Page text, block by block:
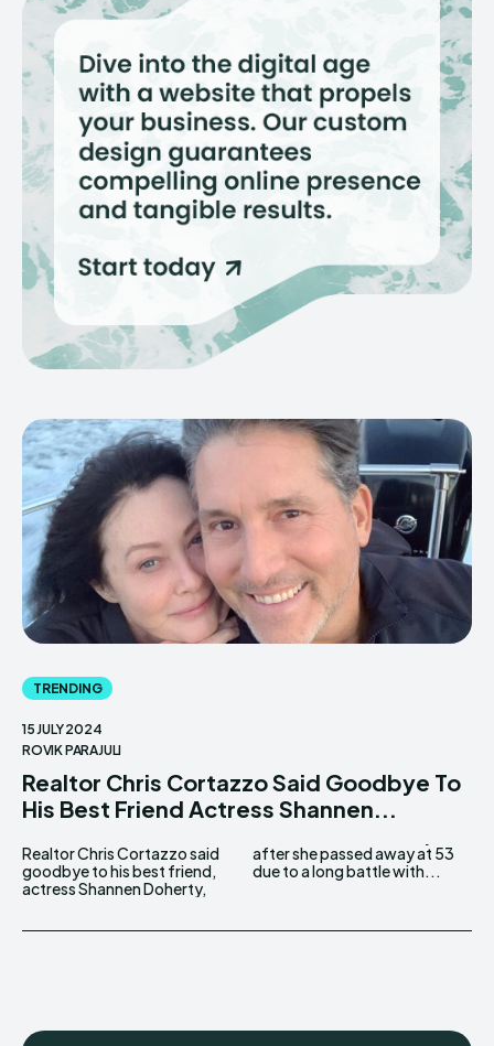
TRENDING
15 JULY 2024
ROVIK PARAJULI
Realtor Chris Cortazzo Said Goodbye To
His Best Friend Actress Shannen...
Realtor Chris Cortazzo said
goodbye to his best friend,
actress Shannen Doherty,
after she passed away at 53
due to a long battle with...